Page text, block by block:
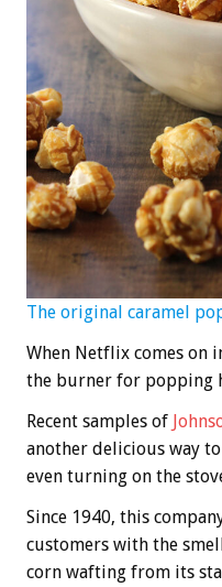
The original caramel
When Netflix comes on
the burner for popping
Recent samples of
another delicious way
even turning on the
Since 1940, this
customers with the
corn wafting from its